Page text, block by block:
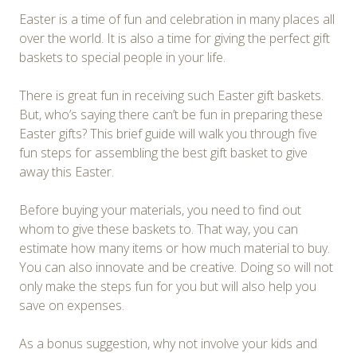
Easter is a time of fun and celebration in many places all
over the world. It is also a time for giving the perfect gift
baskets to special people in your life.
There is great fun in receiving such Easter gift baskets.
But, who’s saying there can’t be fun in preparing these
Easter gifts? This brief guide will walk you through five
fun steps for assembling the best gift basket to give
away this Easter.
Before buying your materials, you need to find out
whom to give these baskets to. That way, you can
estimate how many items or how much material to buy.
You can also innovate and be creative. Doing so will not
only make the steps fun for you but will also help you
save on expenses.
As a bonus suggestion, why not involve your kids and